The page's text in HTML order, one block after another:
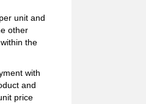
unit and
other
the
with
and
price